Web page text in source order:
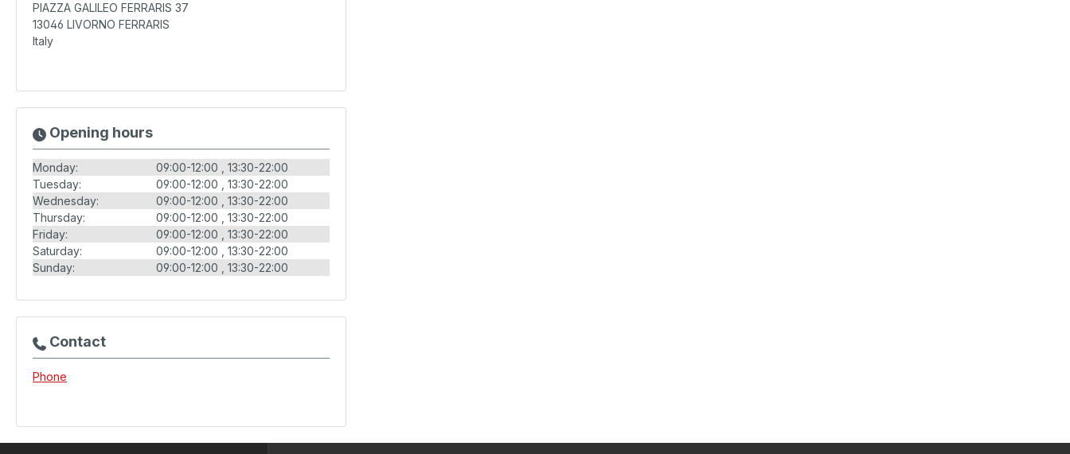
PIAZZA GALILEO FERRARIS 37
13046 LIVORNO FERRARIS
Italy
Opening hours
Monday: 09:00-12:00
13:30-22:00
Tuesday:
09:00-12:00
13:30-22:00
Wednesday:
09:00-12:00
13:30-22:00
Thursday:
09:00-12:00
13:30-22:00
Friday:
09:00-12:00
13:30-22:00
Saturday:
09:00-12:00
13:30-22:00
Sunday:
09:00-12:00 13:30-22:00
Contact
Phone